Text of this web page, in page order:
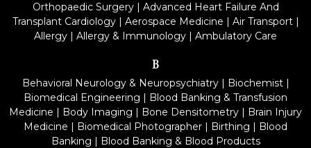
Orthopaedic Surgery| Advanced Heart Failure And
Transplant Cardiology| Aerospace Medicine | Air Transport|
Allergy | Allergy & Immunology | Ambulatory Care
B
Behavioral Neurology & Neuropsychiatry| Biochemist|
Biomedical Engineering | Blood Banking & Transfusion
Medicine | Body Imaging | Bone Densitometry | Brain Injury
Medicine | Biomedical Photographer | Birthing | Blood
Banking | Blood Banking & Blood Products